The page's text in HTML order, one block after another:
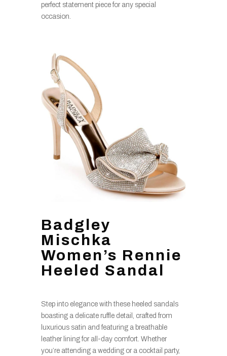
perfect statement piece for any special
occasion.
Badgley
Mischka
Women’s Rennie
Heeled Sandal
Step into elegance with these heeled sandals
boasting a delicate ruffle detail, crafted from
luxurious satin and featuring a breathable
leather lining for all-day comfort. Whether
you’re attending a wedding or a cocktail party,